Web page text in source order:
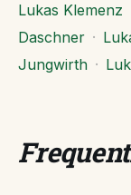
Lukas Klemenz
Daschner ·
Jungwirth ·